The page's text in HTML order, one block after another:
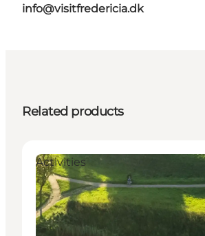
info@visitfredericia.dk
Related products
Activities